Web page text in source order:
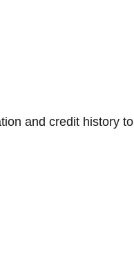
and credit history to